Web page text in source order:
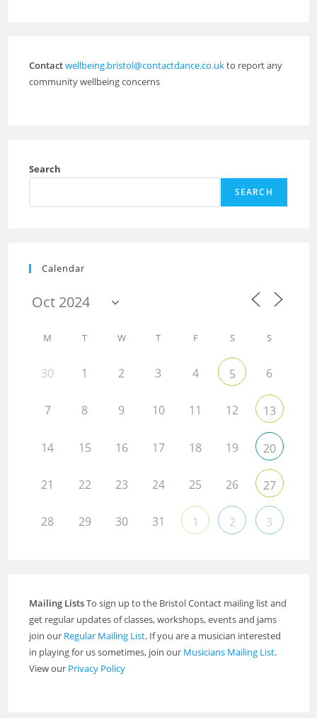
Contactwellbeing.bristol@contactdance.co.ukto report any
community wellbeing concerns
Search
SEARCH
Calendar
M T W T F S S
30 1 2 3 4 5 6
7 8 9 10 11 12 13
14 15 16 17 18 19 20
21 22 23 24 25 26 27
28 29 30 31 1 2 3
Mailing ListsTo sign up to the Bristol Contact mailing list and
get regular updates of classes, workshops, events and jams
join our Regular Mailing List. If you are a musician interested
in playing for us sometimes, join our Musicians Mailing List.
View our Privacy Policy